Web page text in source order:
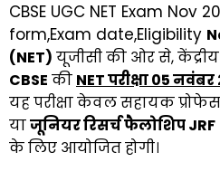
CBSE UGC NET Exam Nov
form,Exam date,Eligibility
(NET) यूजीसी की ओर से, केंद्रीय
CBSE की NET परीक्षा 05 नवंबर
यह परीक्षा केवल सहायक
याजूनियर रिसर्च फैलोशिप JRF
के लिए आयोजित होगी।